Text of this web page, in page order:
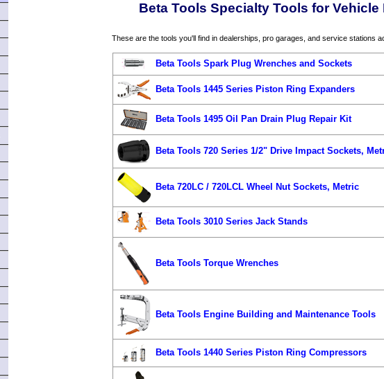
Beta Tools Specialty Tools for Vehicle
These are the tools you'll find in dealerships, pro garages, and service stations
Beta Tools Spark Plug Wrenches and Sockets
Beta Tools 1445 Series Piston Ring Expanders
Beta Tools 1495 Oil Pan Drain Plug Repair Kit
Beta Tools 720 Series 1/2" Drive Impact Sockets,
Beta 720LC / 720LCL Wheel Nut Sockets, Metric
Beta Tools 3010 Series Jack Stands
Beta Tools Torque Wrenches
Beta Tools Engine Building and Maintenance Tools
Beta Tools 1440 Series Piston Ring Compressors